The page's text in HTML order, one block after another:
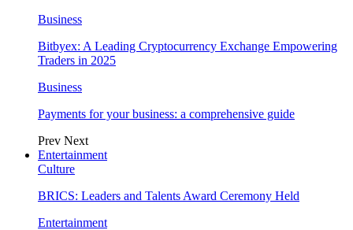
Business
Bitbyex: A Leading Cryptocurrency Exchange Empowering
Traders in 2025
Business
Payments for your business: a comprehensive guide
Prev Next
Entertainment
Culture
BRICS: Leaders and Talents Award Ceremony Held
Entertainment